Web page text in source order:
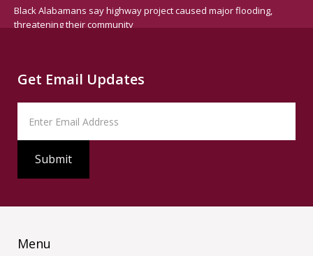
Black Alabamans say highway project caused major flooding,
threatening their community
Get Email Updates
Menu